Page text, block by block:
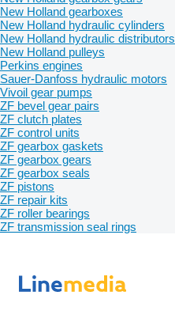
New Holland gearboxes
New Holland hydraulic cylinders
New Holland hydraulic distributors
New Holland pulleys
Perkins engines
Sauer-Danfoss hydraulic motors
Vivoil gear pumps
ZF bevel gear pairs
ZF clutch plates
ZF control units
ZF gearbox gaskets
ZF gearbox gears
ZF gearbox seals
ZF pistons
ZF repair kits
ZF roller bearings
ZF transmission seal rings